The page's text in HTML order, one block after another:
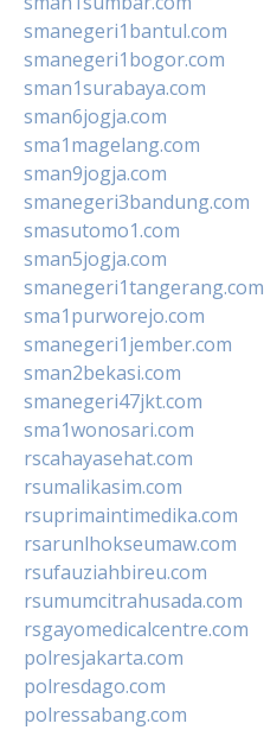
smanegeri1bantul.com
smanegeri1bogor.com
sman1surabaya.com
sman6jogja.com
sma1magelang.com
sman9jogja.com
smanegeri3bandung.com
smasutomo1.com
sman5jogja.com
smanegeri1tangerang.com
sma1purworejo.com
smanegeri1jember.com
sman2bekasi.com
smanegeri47jkt.com
sma1wonosari.com
rscahayasehat.com
rsumalikasim.com
rsuprimaintimedika.com
rsarunlhokseumaw.com
rsufauziahbireu.com
rsumumcitrahusada.com
rsgayomedicalcentre.com
polresjakarta.com
polresdago.com
polressabang.com